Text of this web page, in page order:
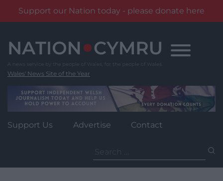
Support our Nation today - please donate here
content
Wales' News Site of the Year
Support Us Advertise Contact
for: